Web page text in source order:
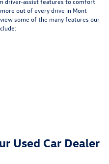
out of every drive in Mont
some of the many features our
Used Car Dealer